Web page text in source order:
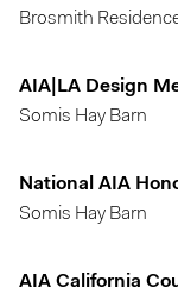
Brosmith
AIA|LA Design
Somis Hay Barn
National AIA
Somis Hay Barn
AIA California